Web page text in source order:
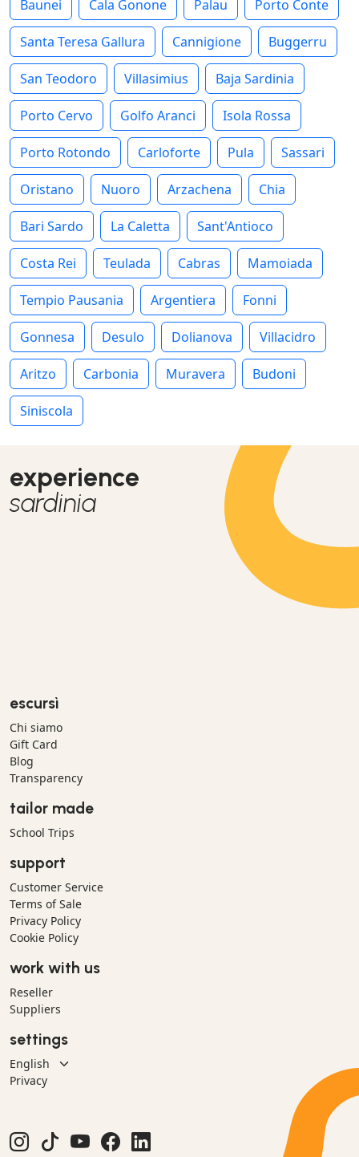
Baunei Cala Gonone Palau Porto Conte
Santa Teresa Gallura Cannigione Buggerru
San Teodoro Villasimius Baja Sardinia
Porto Cervo Golfo Aranci Isola Rossa
Porto Rotondo Carloforte Pula Sassari
Oristano Nuoro Arzachena Chia
Bari Sardo La Caletta Sant'Antioco
Costa Rei Teulada Cabras Mamoiada
Tempio Pausania Argentiera Fonni
Gonnesa Desulo Dolianova Villacidro
Aritzo Carbonia Muravera Budoni
Siniscola
experience
sardinia
escursì
Chi siamo
Gift Card
Blog
Transparency
tailor made
School Trips
support
Customer Service
Terms of Sale
Privacy Policy
Cookie Policy
work with us
Reseller
Suppliers
settings
Privacy